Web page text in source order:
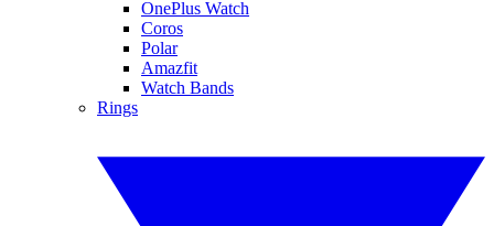
OnePlus Watch
Coros
Polar
Amazfit
Watch Bands
Rings